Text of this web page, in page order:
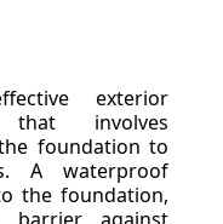
exterior
that involves
foundation to
A waterproof
the foundation,